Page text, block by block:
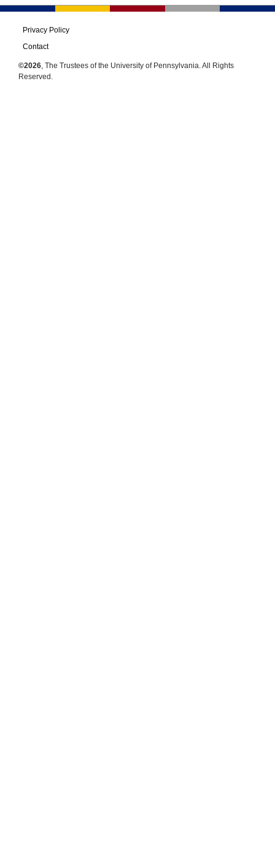
Privacy Policy
Contact
©2026, The Trustees of the University of Pennsylvania. All Rights
Reserved.